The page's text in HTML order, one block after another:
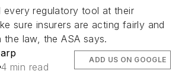
every regulatory tool at their
sure insurers are acting fairly and
the law, the ASA says.
4 min read
ADD US ON GOOGLE